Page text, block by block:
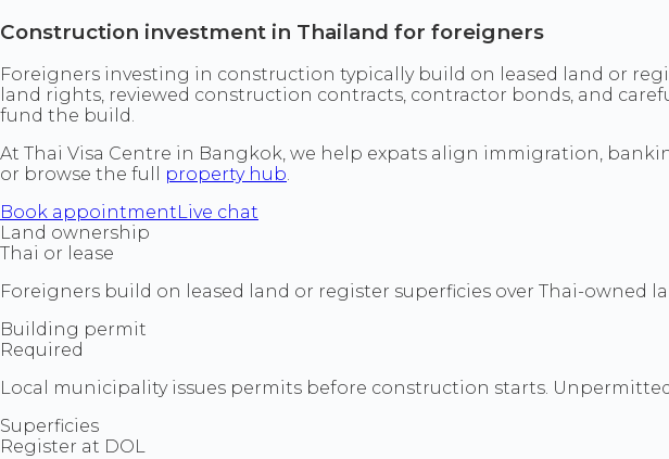
Construction investment in Thailand for foreigners
Foreigners investing in construction typically build on leased land or
land rights, reviewed construction contracts, contractor bonds, and
fund the build.
At Thai Visa Centre in Bangkok, we help expats align immigration,
or browse the full
property hub.
Book appointment Live chat
Land ownership
Thai or lease
Foreigners build on leased land or register superficies over Thai-owned
Building permit
Required
Local municipality issues permits before construction starts.
Superficies
Register at DOL